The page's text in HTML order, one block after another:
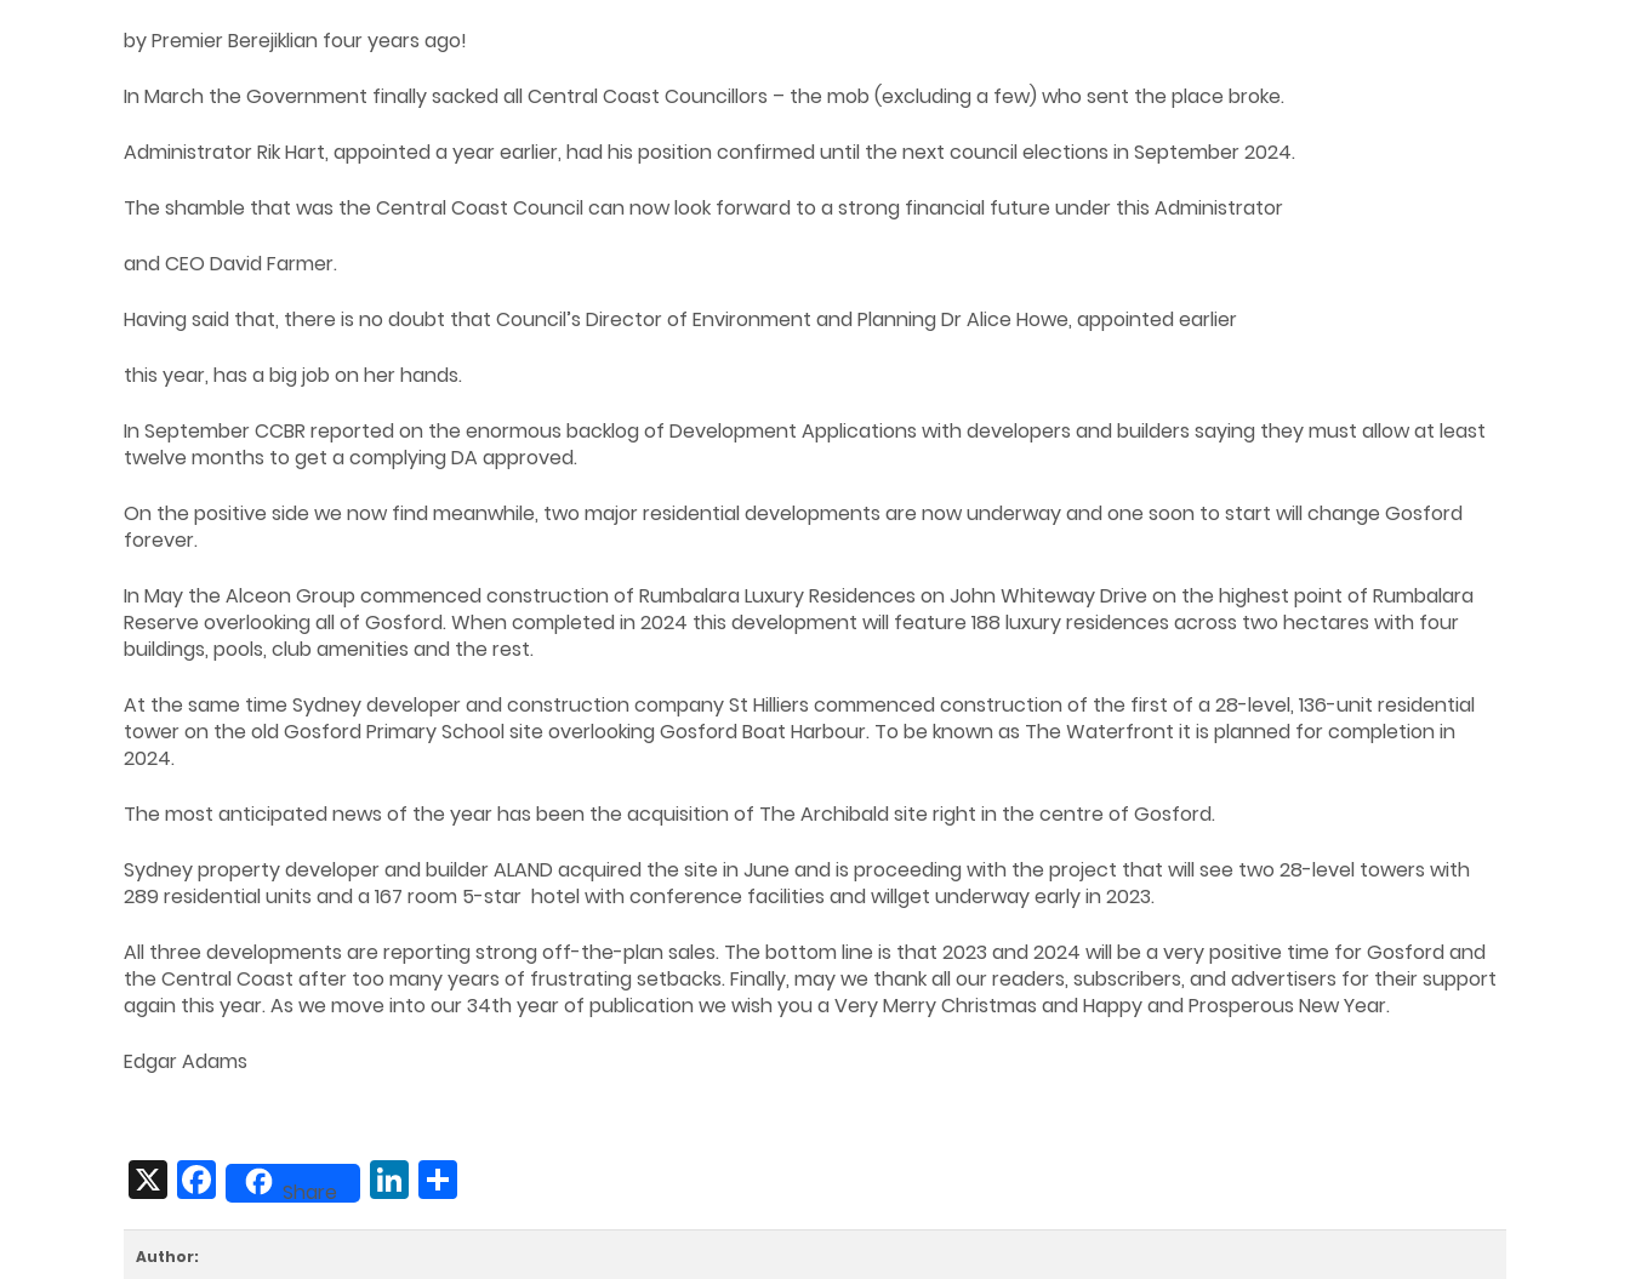
by Premier Berejiklian four years ago!
In March the Government finally sacked all Central Coast Councillors – the mob (excluding a few) who sent the place broke.
Administrator Rik Hart, appointed a year earlier, had his position confirmed until the next council elections in September 2024.
The shamble that was the Central Coast Council can now look forward to a strong financial future under this Administrator
and CEO David Farmer.
Having said that, there is no doubt that Council’s Director of Environment and Planning Dr Alice Howe, appointed earlier
this year, has a big job on her hands.
In September CCBR reported on the enormous backlog of Development Applications with developers and builders saying they must allow at least
twelve months to get a complying DA approved.
On the positive side we now find meanwhile, two major residential developments are now underway and one soon to start will change Gosford
forever.
In May the Alceon Group commenced construction of Rumbalara Luxury Residences on John Whiteway Drive on the highest point of Rumbalara
Reserve overlooking all of Gosford. When completed in 2024 this development will feature 188 luxury residences across two hectares with four
buildings, pools, club amenities and the rest.
At the same time Sydney developer and construction company St Hilliers commenced construction of the first of a 28-level, 136-unit residential
tower on the old Gosford Primary School site overlooking Gosford Boat Harbour. To be known as The Waterfront it is planned for completion in
2024.
The most anticipated news of the year has been the acquisition of The Archibald site right in the centre of Gosford.
Sydney property developer and builder ALAND acquired the site in June and is proceeding with the project that will see two 28-level towers with
289 residential units and a 167 room 5-star hotel with conference facilities and willget underway early in 2023.
All three developments are reporting strong off-the-plan sales. The bottom line is that 2023 and 2024 will be a very positive time for Gosford and
the Central Coast after too many years of frustrating setbacks. Finally, may we thank all our readers, subscribers, and advertisers for their support
again this year. As we move into our 34th year of publication we wish you a Very Merry Christmas and Happy and Prosperous New Year.
Edgar Adams
FacebookShare LinkedIn
Author: